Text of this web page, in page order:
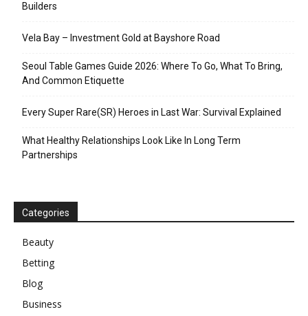
Builders
Vela Bay – Investment Gold at Bayshore Road
Seoul Table Games Guide 2026: Where To Go, What To Bring,
And Common Etiquette
Every Super Rare(SR) Heroes in Last War: Survival Explained
What Healthy Relationships Look Like In Long Term
Partnerships
Categories
Beauty
Betting
Blog
Business